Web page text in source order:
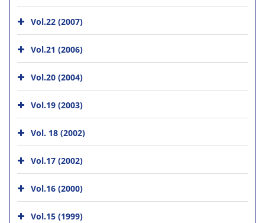
Vol.22 (2007)
Vol.21 (2006)
Vol.20 (2004)
Vol.19 (2003)
Vol. 18 (2002)
Vol.17 (2002)
Vol.16 (2000)
Vol.15 (1999)